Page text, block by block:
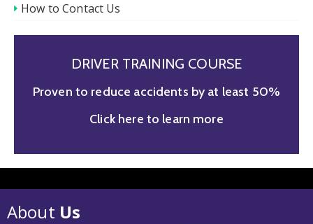
How to Contact Us
DRIVER TRAINING COURSE
Proven to reduce accidents by at least 50%
Click here to learn more
About Us